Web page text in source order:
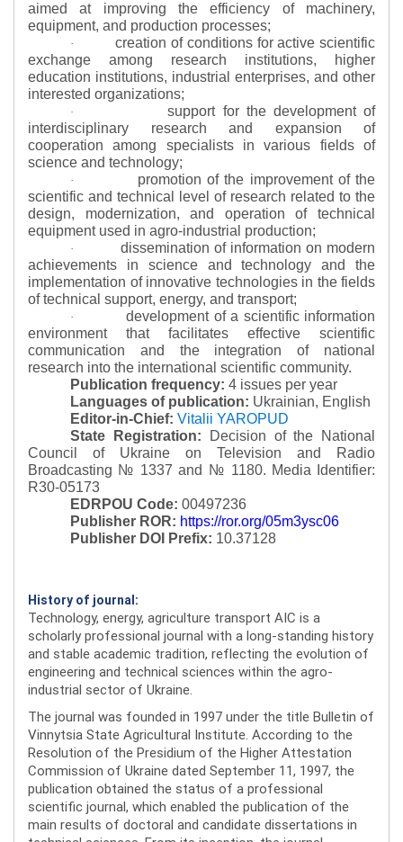
aimed at improving the efficiency of machinery,
equipment, and production processes;
·
creation of conditions for active scientific
exchange among research institutions, higher
education institutions, industrial enterprises, and other
interested organizations;
·
support for the development of
interdisciplinary research and expansion of
cooperation among specialists in various fields of
science and technology;
·
promotion of the improvement of the
scientific and technical level of research related to the
design, modernization, and operation of technical
equipment used in agro-industrial production;
·
dissemination of information on modern
achievements in science and technology and the
implementation of innovative technologies in the fields
of technical support, energy, and transport;
·
development of a scientific information
environment that facilitates effective scientific
communication and the integration of national
research into the international scientific community.
Publication frequency: 4 issues per year
Languages of publication: Ukrainian, English
Editor-in-Chief: Vitalii YAROPUD
State Registration:
Decision of the National
Council of Ukraine on Television and Radio
Broadcasting № 1337 and № 1180. Media Identifier:
R30-05173
EDRPOU Code: 00497236
Publisher ROR: https://ror.org/05m3ysc06
Publisher DOI Prefix: 10.37128
History of journal:
Technology, energy, agriculture transport AIC is a
scholarly professional journal with a long-standing history
and stable academic tradition, reflecting the evolution of
engineering and technical sciences within the agro-
industrial sector of Ukraine.
The journal was founded in 1997 under the title Bulletin of
Vinnytsia State Agricultural Institute. According to the
Resolution of the Presidium of the Higher Attestation
Commission of Ukraine dated September 11, 1997, the
publication obtained the status of a professional
scientific journal, which enabled the publication of the
main results of doctoral and candidate dissertations in